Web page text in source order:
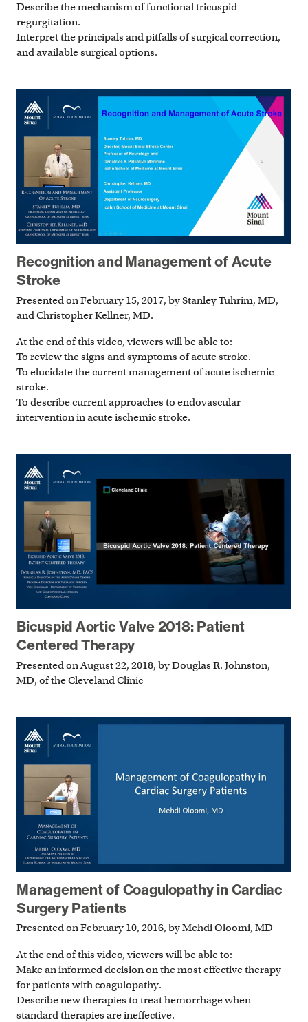
Describe the mechanism of functional tricuspid
regurgitation.
Interpret the principals and pitfalls of surgical correction,
and available surgical options.
Recognition and Management of Acute
Stroke
Presented on February 15, 2017, by Stanley Tuhrim, MD,
and Christopher Kellner, MD.
At the end of this video, viewers will be able to:
To review the signs and symptoms of acute stroke.
To elucidate the current management of acute ischemic
stroke.
To describe current approaches to endovascular
intervention in acute ischemic stroke.
Bicuspid Aortic Valve 2018: Patient
Centered Therapy
Presented on August 22, 2018, by Douglas R. Johnston,
MD, of the Cleveland Clinic
Management of Coagulopathy in Cardiac
Surgery Patients
Presented on February 10, 2016, by Mehdi Oloomi, MD
At the end of this video, viewers will be able to:
Make an informed decision on the most effective therapy
for patients with coagulopathy.
Describe new therapies to treat hemorrhage when
standard therapies are ineffective.